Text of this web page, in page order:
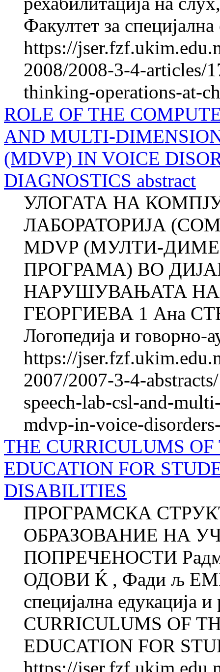
Факултет за
https://
2008/2008-3-4-articles/
thinking-operations-at-
ROLE OF THE
AND MULTI-
(MDVP) IN VOICE
DIAGNOSTICS abstract
УЛОГАТА НА
ЛАБОРАТОРИЈА
MDVP (МУЛТИ-
ПРОГРАМА) ВО
НАРУШУВАЊАТА НА
ГЕОРГИЕВА 1 Ана
Логопедија и говорно-
https://
2007/2007-3-4-
speech-lab-csl-and-
mdvp-in-voice-
THE CURRICULUMS
EDUCATION FOR
DISABILITIES
ПРОГРАМСКА
ОБРАЗОВАНИЕ НА
ПОПРЕЧЕНОСТИ
ОДОВИ Ќ , Фади љ
специјална едукација
CURRICULUMS OF
EDUCATION FOR
https://